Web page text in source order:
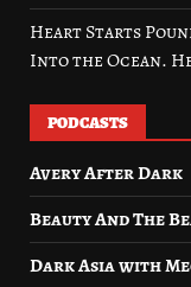
Heart Starts
Into the Ocean.
PODCASTS
Avery After Dark
Beauty And The
Dark Asia with